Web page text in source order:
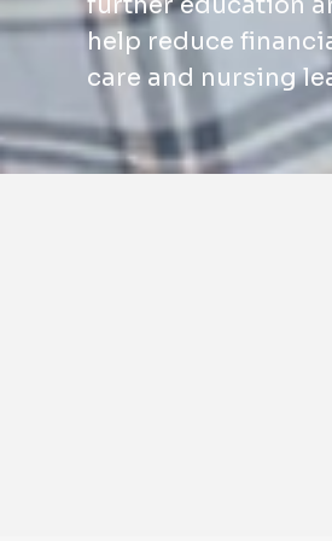
help reduce
care and nursing